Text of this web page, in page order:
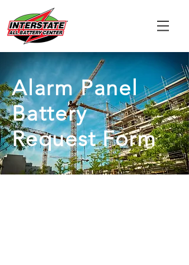
Alarm Panel
Battery
Request Form